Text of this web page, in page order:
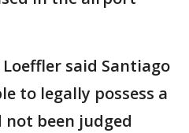
said Santiago
to legally possess a
not been judged